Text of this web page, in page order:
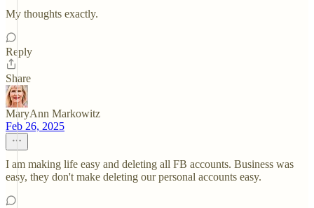
My thoughts exactly.
Reply
Share
MaryAnn Markowitz
Feb 26, 2025
I am making life easy and deleting all FB accounts. Business was
easy, they don't make deleting our personal accounts easy.